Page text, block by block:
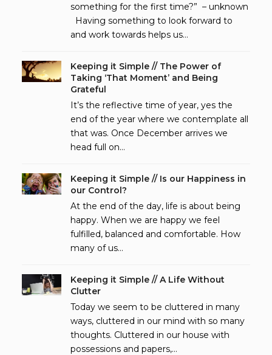
something for the first time?” – unknown
Having something to look forward to
and work towards helps us…
Keeping it Simple // The Power of
Taking ‘That Moment’ and Being
Grateful
It’s the reflective time of year, yes the
end of the year where we contemplate all
that was. Once December arrives we
head full on…
Keeping it Simple // Is our Happiness in
our Control?
At the end of the day, life is about being
happy. When we are happy we feel
fulfilled, balanced and comfortable. How
many of us…
Keeping it Simple // A Life Without
Clutter
Today we seem to be cluttered in many
ways, cluttered in our mind with so many
thoughts. Cluttered in our house with
possessions and papers,…